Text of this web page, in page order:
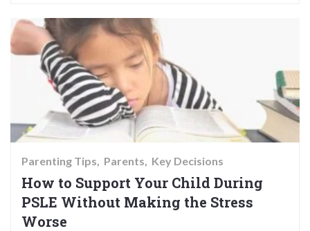
Parenting Tips Parents Key Decisions
How to Support Your Child During
PSLE Without Making the Stress
Worse